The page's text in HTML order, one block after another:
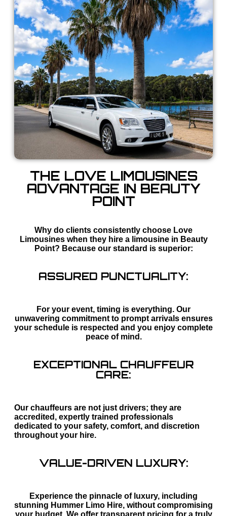
THE LOVE LIMOUSINES
ADVANTAGE IN BEAUTY
POINT
Why do clients consistently choose Love
Limousines when they hire a limousine in Beauty
Point? Because our standard is superior:
ASSURED PUNCTUALITY:
For your event, timing is everything. Our
unwavering commitment to prompt arrivals ensures
your schedule is respected and you enjoy complete
peace of mind.
EXCEPTIONAL CHAUFFEUR
CARE:
Our chauffeurs are not just drivers; they are
accredited, expertly trained professionals
dedicated to your safety, comfort, and discretion
throughout your hire.
VALUE-DRIVEN LUXURY:
Experience the pinnacle of luxury, including
stunning Hummer Limo Hire, without compromising